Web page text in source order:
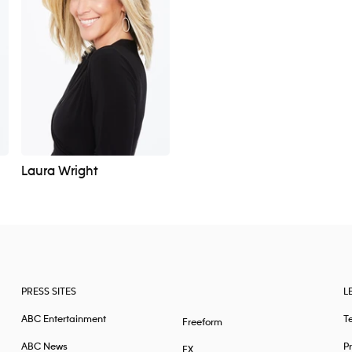
Laura Wright
PRESS SITES
ABC Entertainment
ABC News
Freeform